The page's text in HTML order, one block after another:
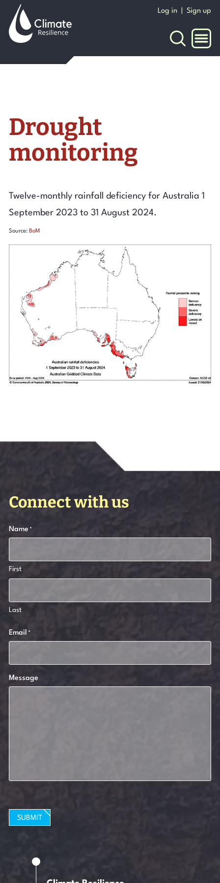
content
Log in Sign up
Drought
monitoring
Twelve-monthly rainfall deficiency for Australia 1
September 2023 to 31 August 2024.
Source: BoM
Connect with us
Name *
First
Last
Email *
Message
SUBMIT